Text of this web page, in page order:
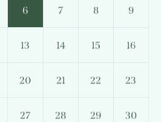
6 7 8 9
13 14 15 16
20 21 22 23
27 28 29 30